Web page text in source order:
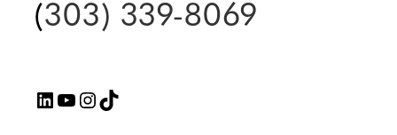
(303) 339-8069
LinkedIn
YouTube
Instagram
TikTok